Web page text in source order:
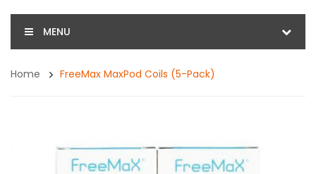
MENU
Home FreeMax MaxPod Coils (5-Pack)